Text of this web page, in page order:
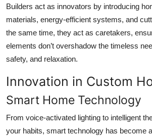
Builders act as innovators by introducing
materials, energy-efficient systems, and
the same time, they act as caretakers,
elements don’t overshadow the timeless
safety, and relaxation.
Innovation in Custom
Smart Home Technology
From voice-activated lighting to intelligent
your habits, smart technology has become